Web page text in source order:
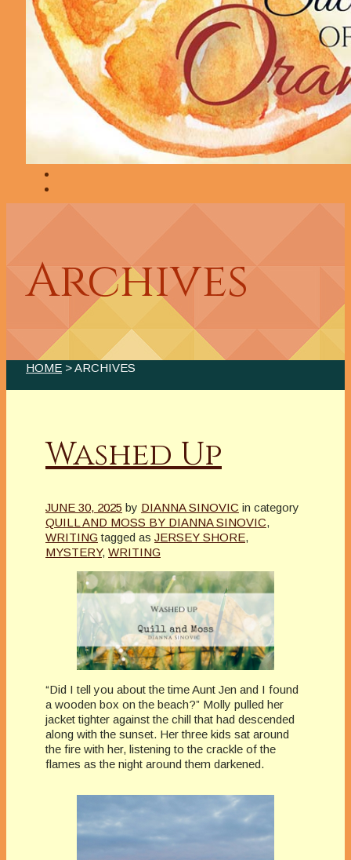
Archives
HOME > ARCHIVES
Washed Up
JUNE 30, 2025 by DIANNA SINOVIC in category
QUILL AND MOSS BY DIANNA SINOVIC,
WRITING tagged as JERSEY SHORE,
MYSTERY, WRITING
“Did I tell you about the time Aunt Jen and I found
a wooden box on the beach?” Molly pulled her
jacket tighter against the chill that had descended
along with the sunset. Her three kids sat around
the fire with her, listening to the crackle of the
flames as the night around them darkened.